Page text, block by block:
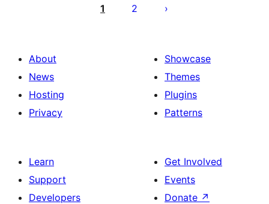
pagination
1 2
About
News
Hosting
Privacy
Showcase
Themes
Plugins
Patterns
Learn
Support
Developers
Get Involved
Events
Donate ↗